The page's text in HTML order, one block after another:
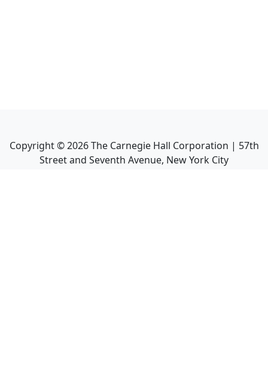
Copyright ©2026The Carnegie Hall Corporation | 57th
Street and Seventh Avenue, New York City